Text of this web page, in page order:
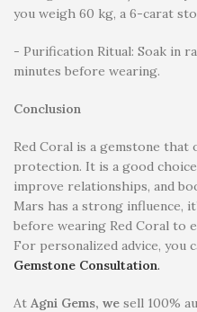
you weigh 60 kg, a 6-carat
- Purification Ritual: Soak in
minutes before wearing.
Conclusion
Red Coral is a gemstone
protection. It is a good
improve relationships, and
Mars has a strong influence,
before wearing Red Coral to
For personalized advice, you
Gemstone Consultation.
At Agni Gems, we sell 100%